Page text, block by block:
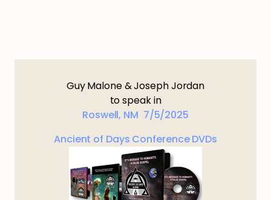
Guy Malone & Joseph Jordan
to speak in
Roswell, NM 7/5/2025
Ancient of Days Conference DVDs